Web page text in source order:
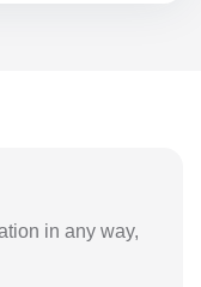
in any way,